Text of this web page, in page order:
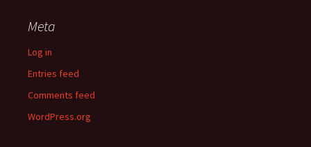
Meta
Log in
Entries feed
Comments feed
WordPress.org